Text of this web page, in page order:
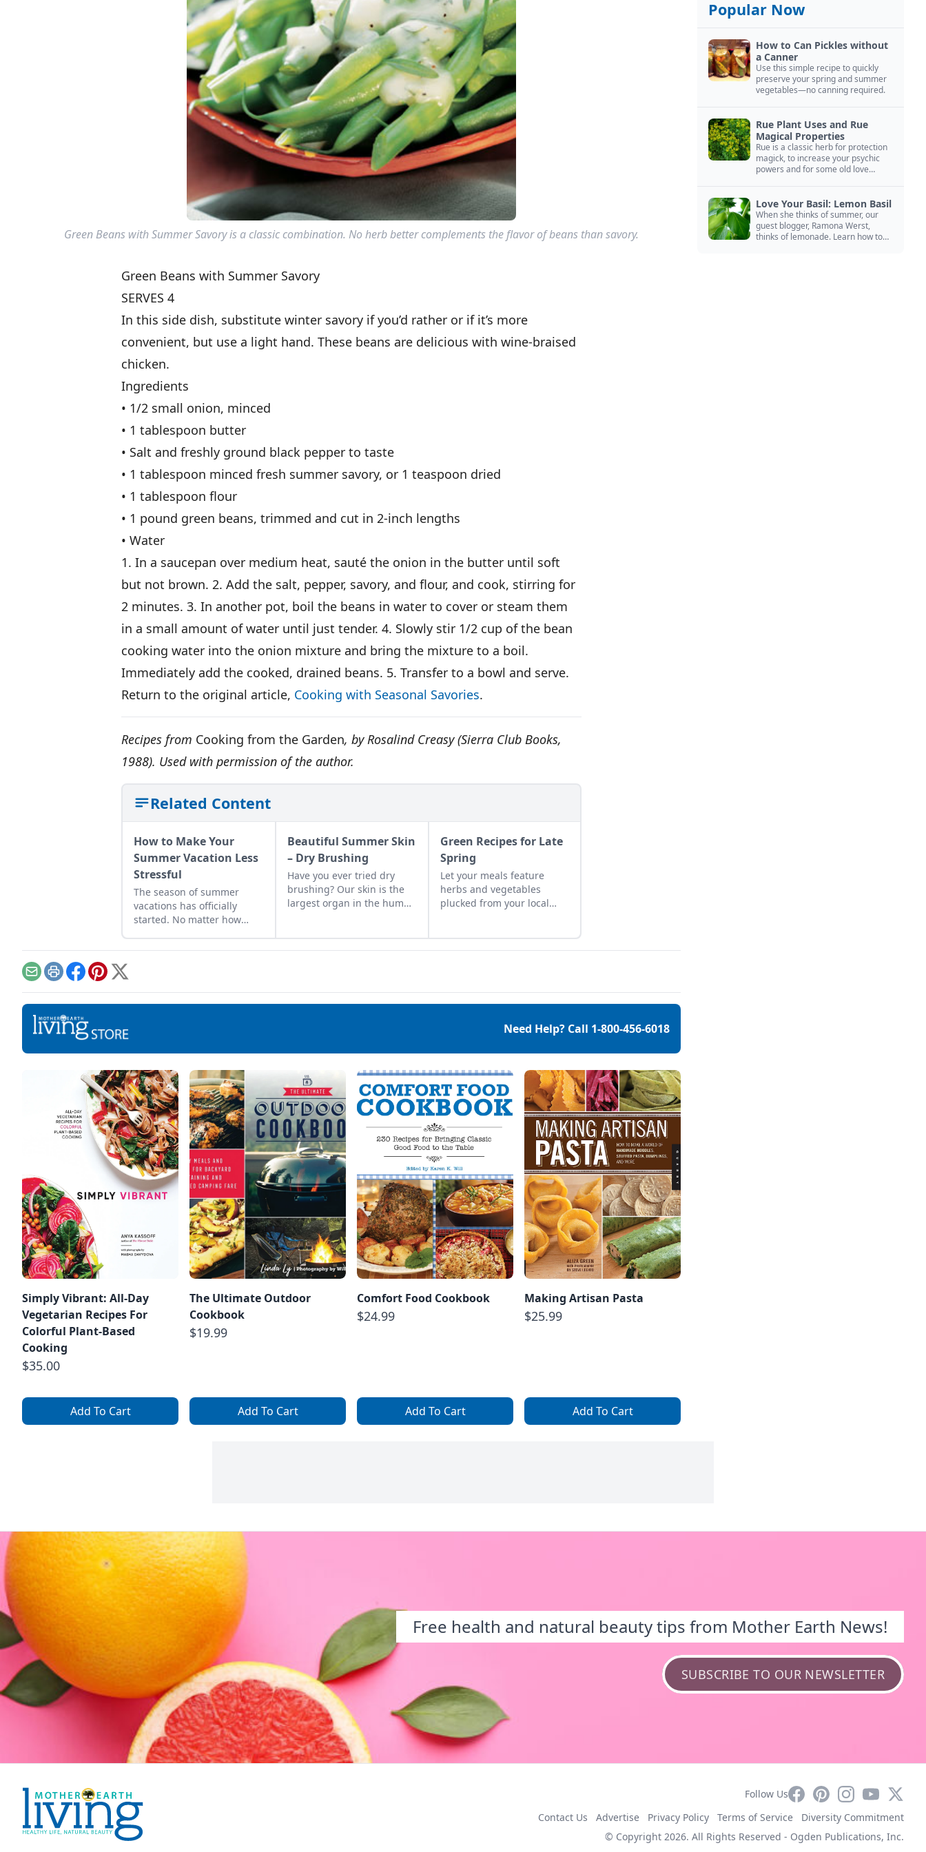
Green Beans with Summer Savory is a classic combination. No herb better complements the flavor of beans than savory.
Green Beans with Summer Savory
SERVES 4
In this side dish, substitute winter savory if you’d rather or if it’s more
convenient, but use a light hand. These beans are delicious with wine-braised
chicken.
Ingredients
• 1/2 small onion, minced
• 1 tablespoon butter
• Salt and freshly ground black pepper to taste
• 1 tablespoon minced fresh summer savory, or 1 teaspoon dried
• 1 tablespoon flour
• 1 pound green beans, trimmed and cut in 2-inch lengths
• Water
1. In a saucepan over medium heat, sauté the onion in the butter until soft
but not brown. 2. Add the salt, pepper, savory, and flour, and cook, stirring for
2 minutes. 3. In another pot, boil the beans in water to cover or steam them
in a small amount of water until just tender. 4. Slowly stir 1/2 cup of the bean
cooking water into the onion mixture and bring the mixture to a boil.
Immediately add the cooked, drained beans. 5. Transfer to a bowl and serve.
Return to the original article, Cooking with Seasonal Savories.
Recipes from Cooking from the Garden, by Rosalind Creasy (Sierra Club Books,
1988). Used with permission of the author.
Related Content
How to Make Your
Summer Vacation Less
Stressful
The season of summer
vacations has officially
started. No matter how
preparations can cause us
taking care of our body. To
hair stay […]
Beautiful Summer Skin
– Dry Brushing
Have you ever tried dry
brushing? Our skin is the
largest organ in the human
ingrown […]
Green Recipes for Late
Spring
Let your meals feature
herbs and vegetables
plucked from your local
EmailPrintFacebook
Pinterest
X
Need Help? Call 1-800-456-6018
Simply Vibrant: All-Day
Vegetarian Recipes For
Colorful Plant-Based
Cooking
$35.00
Add To Cart
The Ultimate Outdoor
Cookbook
$19.99
Add To Cart
Comfort Food Cookbook
$24.99
Add To Cart
Making Artisan Pasta
$25.99
Add To Cart
Popular Now
How to Can Pickles without
a Canner
Use this simple recipe to quickly
preserve your spring and summer
vegetables—no canning required.
Rue Plant Uses and Rue
Magical Properties
Rue is a classic herb for protection
magick, to increase your psychic
powers and for some old love
Love Your Basil: Lemon Basil
When she thinks of summer, our
guest blogger, Ramona Werst,
thinks of lemonade. Learn how to
Free health and natural beauty tips from Mother Earth News!
SUBSCRIBE TO OUR NEWSLETTER
Follow UsFacebookPinterestInstagram
YouTube
X
Contact Us Advertise Privacy Policy Terms of Service
Diversity Commitment
© Copyright 2026. All Rights Reserved - Ogden Publications, Inc.